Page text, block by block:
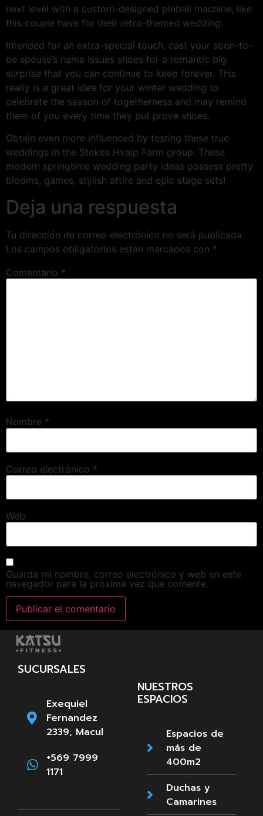
next level with a custom-designed pinball machine, like
this couple have for their retro-themed wedding.
Intended for an extra-special touch, cast your soon-to-
be spouse’s name issues shoes for a romantic big
surprise that you can continue to keep forever. This
really is a great idea for your winter wedding to
celebrate the season of togetherness and may remind
them of you every time they put prove shoes.
Obtain even more influenced by testing these true
weddings in the Stokes Hvalp Farm group. These
modern springtime wedding party ideas possess pretty
blooms, games, stylish attire and epic stage sets!
Deja una respuesta
Tu dirección de correo electrónico no será publicada.
Los campos obligatorios están marcados con *
Comentario *
Nombre *
Correo electrónico *
Web
Guarda mi nombre, correo electrónico y web en este
navegador para la próxima vez que comente.
SUCURSALES
Exequiel
Fernandez
2339, Macul
+569 7999
1171
NUESTROS
ESPACIOS
Espacios de
más de
400m2
Duchas y
Camarines